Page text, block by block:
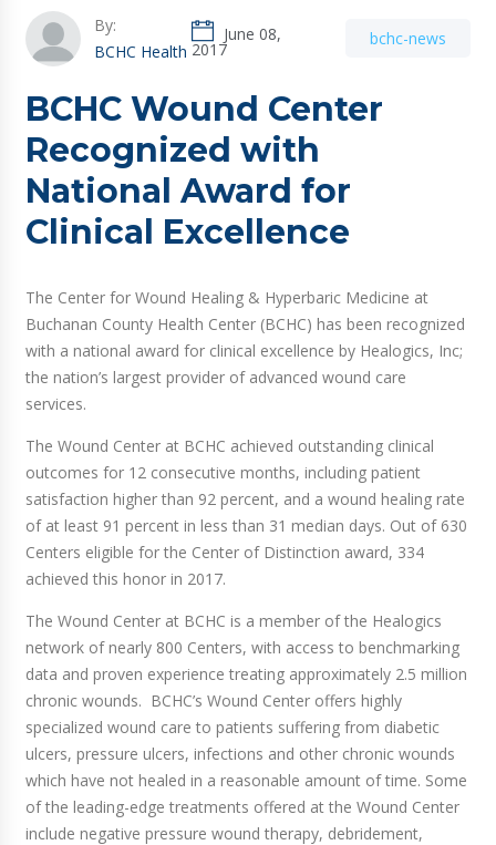
By:
BCHC Health
June 08,
2017
bchc-news
BCHC Wound Center
Recognized with
National Award for
Clinical Excellence
The Center for Wound Healing & Hyperbaric Medicine at
Buchanan County Health Center (BCHC) has been recognized
with a national award for clinical excellence by Healogics, Inc;
the nation’s largest provider of advanced wound care
services.
The Wound Center at BCHC achieved outstanding clinical
outcomes for 12 consecutive months, including patient
satisfaction higher than 92 percent, and a wound healing rate
of at least 91 percent in less than 31 median days. Out of 630
Centers eligible for the Center of Distinction award, 334
achieved this honor in 2017.
The Wound Center at BCHC is a member of the Healogics
network of nearly 800 Centers, with access to benchmarking
data and proven experience treating approximately 2.5 million
chronic wounds. BCHC’s Wound Center offers highly
specialized wound care to patients suffering from diabetic
ulcers, pressure ulcers, infections and other chronic wounds
which have not healed in a reasonable amount of time. Some
of the leading-edge treatments offered at the Wound Center
include negative pressure wound therapy, debridement,